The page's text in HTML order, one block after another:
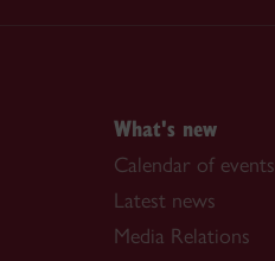
What's new
Calendar of events
Latest news
Media Relations